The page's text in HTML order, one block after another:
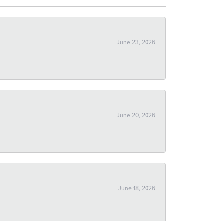
June 23, 2026
June 20, 2026
June 18, 2026